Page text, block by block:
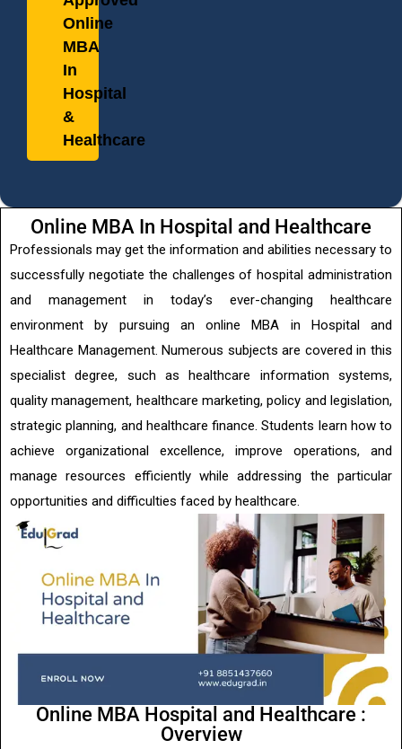
Online
MBA
In
Hospital
&
Healthcare
Online MBA In Hospital and Healthcare
Professionals may get the information and abilities necessary to
successfully negotiate the challenges of hospital administration
and management in today’s ever-changing healthcare
environment by pursuing an online MBA in Hospital and
Healthcare Management. Numerous subjects are covered in this
specialist degree, such as healthcare information systems,
quality management, healthcare marketing, policy and legislation,
strategic planning, and healthcare finance. Students learn how to
achieve organizational excellence, improve operations, and
manage resources efficiently while addressing the particular
opportunities and difficulties faced by healthcare.
Online MBA Hospital and Healthcare :
Overview